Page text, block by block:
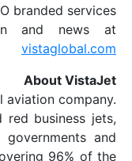
and XO
information
only global
70 silver and red
corporations,
countries,